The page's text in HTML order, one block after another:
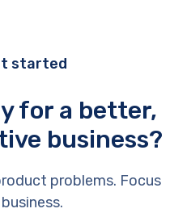
started
for a better,
business?
problems. Focus